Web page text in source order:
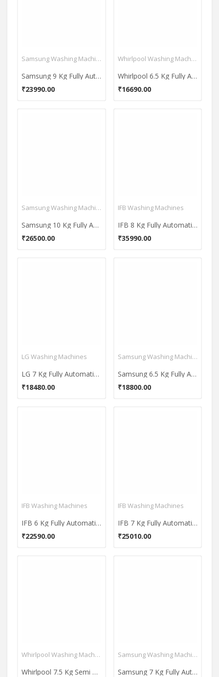
Samsung Washing Machines
Samsung 9 Kg Fully Automatic Top Load Washing Machine (WA90BG4542BD)
₹23990.00
Whirlpool Washing Machines
Whirlpool 6.5 Kg Fully Automatic Top Load Washing Machine (Whitemagic Royal Plus)
₹16690.00
Samsung Washing Machines
Samsung 10 Kg Fully Automatic Top Load Washing Machine (Ecobubble WA10BG4546BD)
₹26500.00
IFB Washing Machines
IFB 8 Kg Fully Automatic Front Load Washing Machine (Senator Neo MXS 8012)
₹35990.00
LG Washing Machines
LG 7 Kg Fully Automatic Top Load Washing Machine (T8069NEDLH)
₹18480.00
Samsung Washing Machines
Samsung 6.5 Kg Fully Automatic Top Load Washing Machine (WA65T4262NS)
₹18800.00
IFB Washing Machines
IFB 6 Kg Fully Automatic Front Load Washing Machine (Diva Plus BX)
₹22590.00
IFB Washing Machines
IFB 7 Kg Fully Automatic Front Load Washing Machine (Diva Aqua VSS 7010)
₹25010.00
Whirlpool Washing Machines
Whirlpool 7.5 Kg Semi Automatic Top Load Washing Machine (ACE 7.5 SUPREME)
Samsung Washing Machines
Samsung 7 Kg Fully Automatic Top Load Washing Machine (WA70A4002GS)